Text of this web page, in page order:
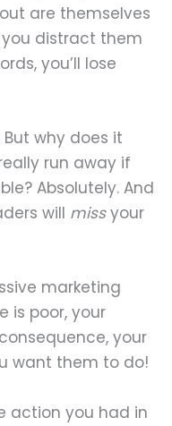
are themselves
you distract them
you’ll lose
why does it
run away if
Absolutely. And
will missyour
marketing
is poor, your
your
want them to do!
action you had in